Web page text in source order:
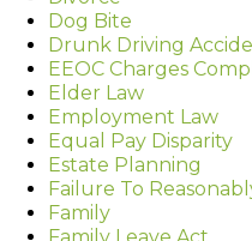
Dog Bite
Drunk Driving
EEOC Charges
Elder Law
Employment Law
Equal Pay Disparity
Estate Planning
Failure To
Family
Family Leave Act